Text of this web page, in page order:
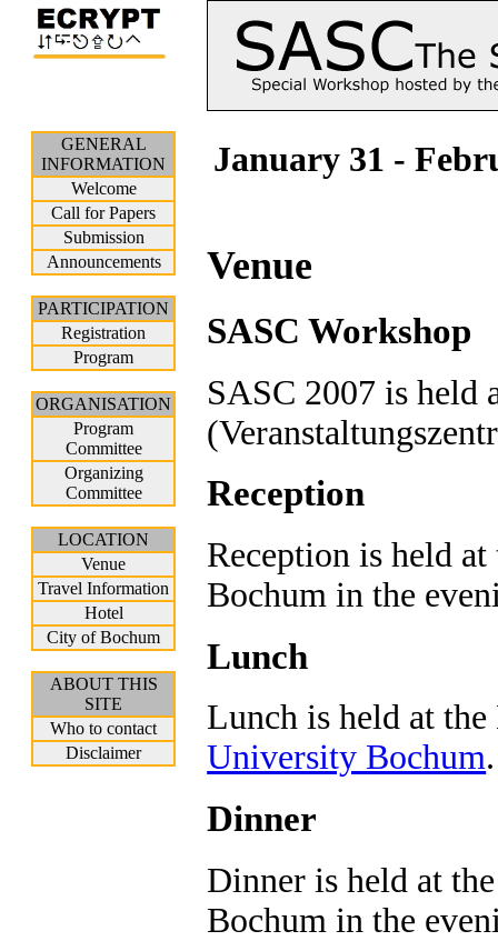
GENERAL
INFORMATION
Welcome
Call for Papers
Submission
Announcements
PARTICIPATION
Registration
Program
ORGANISATION
Program
Committee
Organizing
Committee
LOCATION
Venue
Travel Information
Hotel
City of Bochum
ABOUT THIS
SITE
Who to contact
Disclaimer
January 31 -
Venue
SASC Workshop
SASC 2007 is held
Reception
Reception is held
Bochum in the
Lunch
Lunch is held at
University Bochum.
Dinner
Dinner is held at
Bochum in the